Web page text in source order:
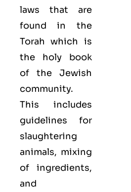
laws that are
found in the
Torah which is
the holy book
of the Jewish
community.
This includes
guidelines for
slaughtering
animals, mixing
of ingredients,
and